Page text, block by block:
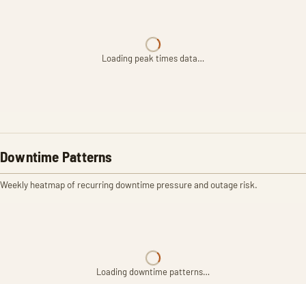
Loading peak times data…
Downtime Patterns
Weekly heatmap of recurring downtime pressure and outage risk.
Loading downtime patterns…